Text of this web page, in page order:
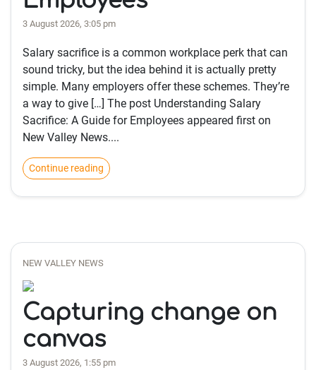
3 August 2026, 3:05 pm
Salary sacrifice is a common workplace perk that can
sound tricky, but the idea behind it is actually pretty
simple. Many employers offer these schemes. They’re
a way to give […] The post Understanding Salary
Sacrifice: A Guide for Employees appeared first on
New Valley News....
Continue reading
NEW VALLEY NEWS
Capturing change on
canvas
3 August 2026, 1:55 pm